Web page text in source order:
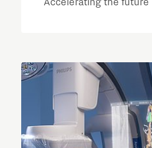
Accelerating the future